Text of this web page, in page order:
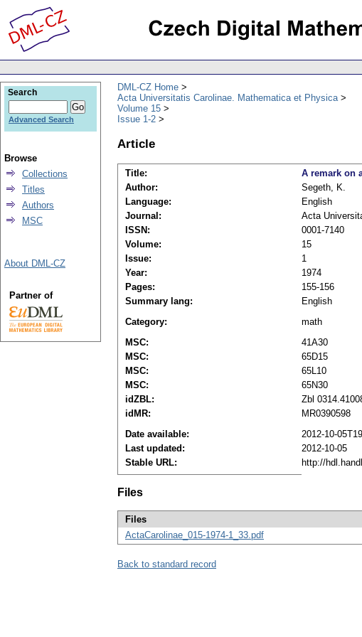
DML-CZ Home
Acta Universitatis Carolinae. Mathematica et Physica
Volume 15
Issue 1-2
Article
Title: A remark on
Author:
Segeth, K.
Language:
English
Journal:
Acta
ISSN:
0001-7140
Volume:
15
Issue:
1
Year:
1974
Pages:
155-156
Summary lang:
English
Category:
math
MSC:
41A30
MSC:
65D15
MSC:
65L10
MSC:
65N30
idZBL:
Zbl
idMR:
MR0390598
Date available:
2012-10-
Last updated:
2012-10-05
Stable URL:
http://
Files
Files
ActaCarolinae_015-1974-1_33.pdf
Back to standard record
Search
Advanced Search
Browse
Collections
Titles
Authors
MSC
About DML-CZ
Partner of